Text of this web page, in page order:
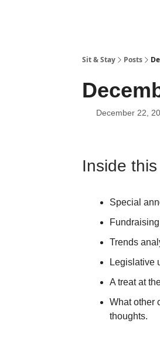
Sit & Stay Posts
December 22,
Inside
Special
Trends
Legislative
A treat at
What other
thoughts.